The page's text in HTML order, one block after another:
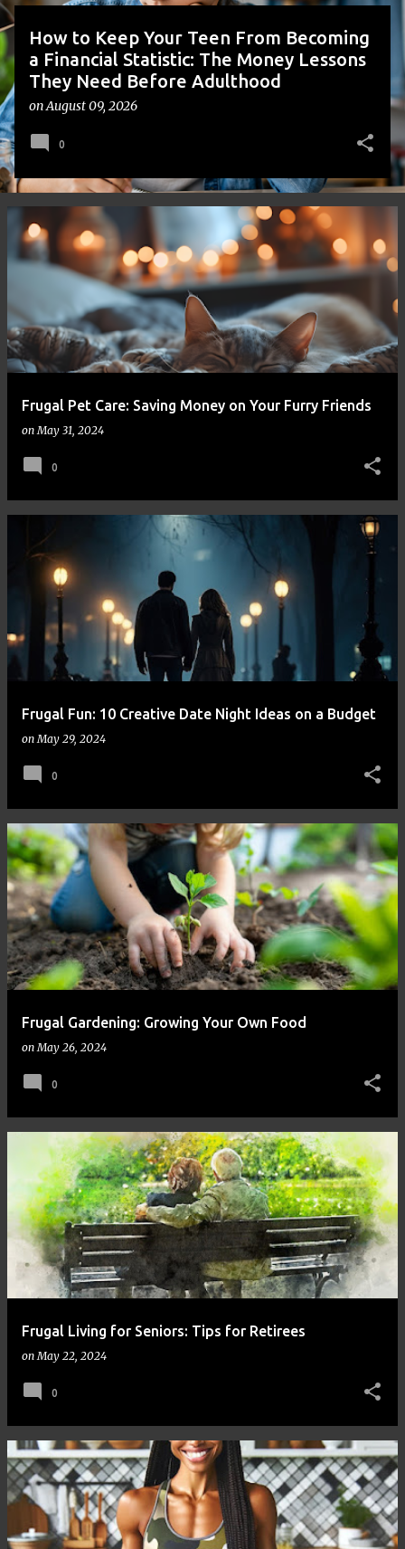
How to Keep Your Teen From Becoming
a Financial Statistic: The Money Lessons
They Need Before Adulthood
onAugust 09, 2026
0
Frugal Pet Care: Saving Money on Your Furry Friends
onMay 31, 2024
0
Frugal Fun: 10 Creative Date Night Ideas on a Budget
onMay 29, 2024
0
Frugal Gardening: Growing Your Own Food
onMay 26, 2024
0
Frugal Living for Seniors: Tips for Retirees
onMay 22, 2024
0